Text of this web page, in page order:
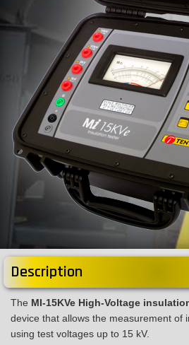
Description
The MI-15KVe High-Voltage
device that allows the measurement of
using test voltages up to 15 kV.